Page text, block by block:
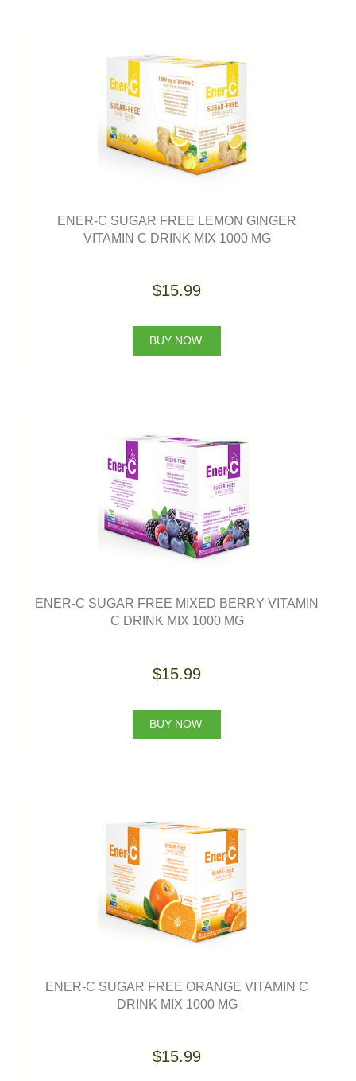
ENER-C SUGAR FREE LEMON GINGER
VITAMIN C DRINK MIX 1000 MG
$15.99
BUY NOW
ENER-C SUGAR FREE MIXED BERRY VITAMIN
C DRINK MIX 1000 MG
$15.99
BUY NOW
ENER-C SUGAR FREE ORANGE VITAMIN C
DRINK MIX 1000 MG
$15.99